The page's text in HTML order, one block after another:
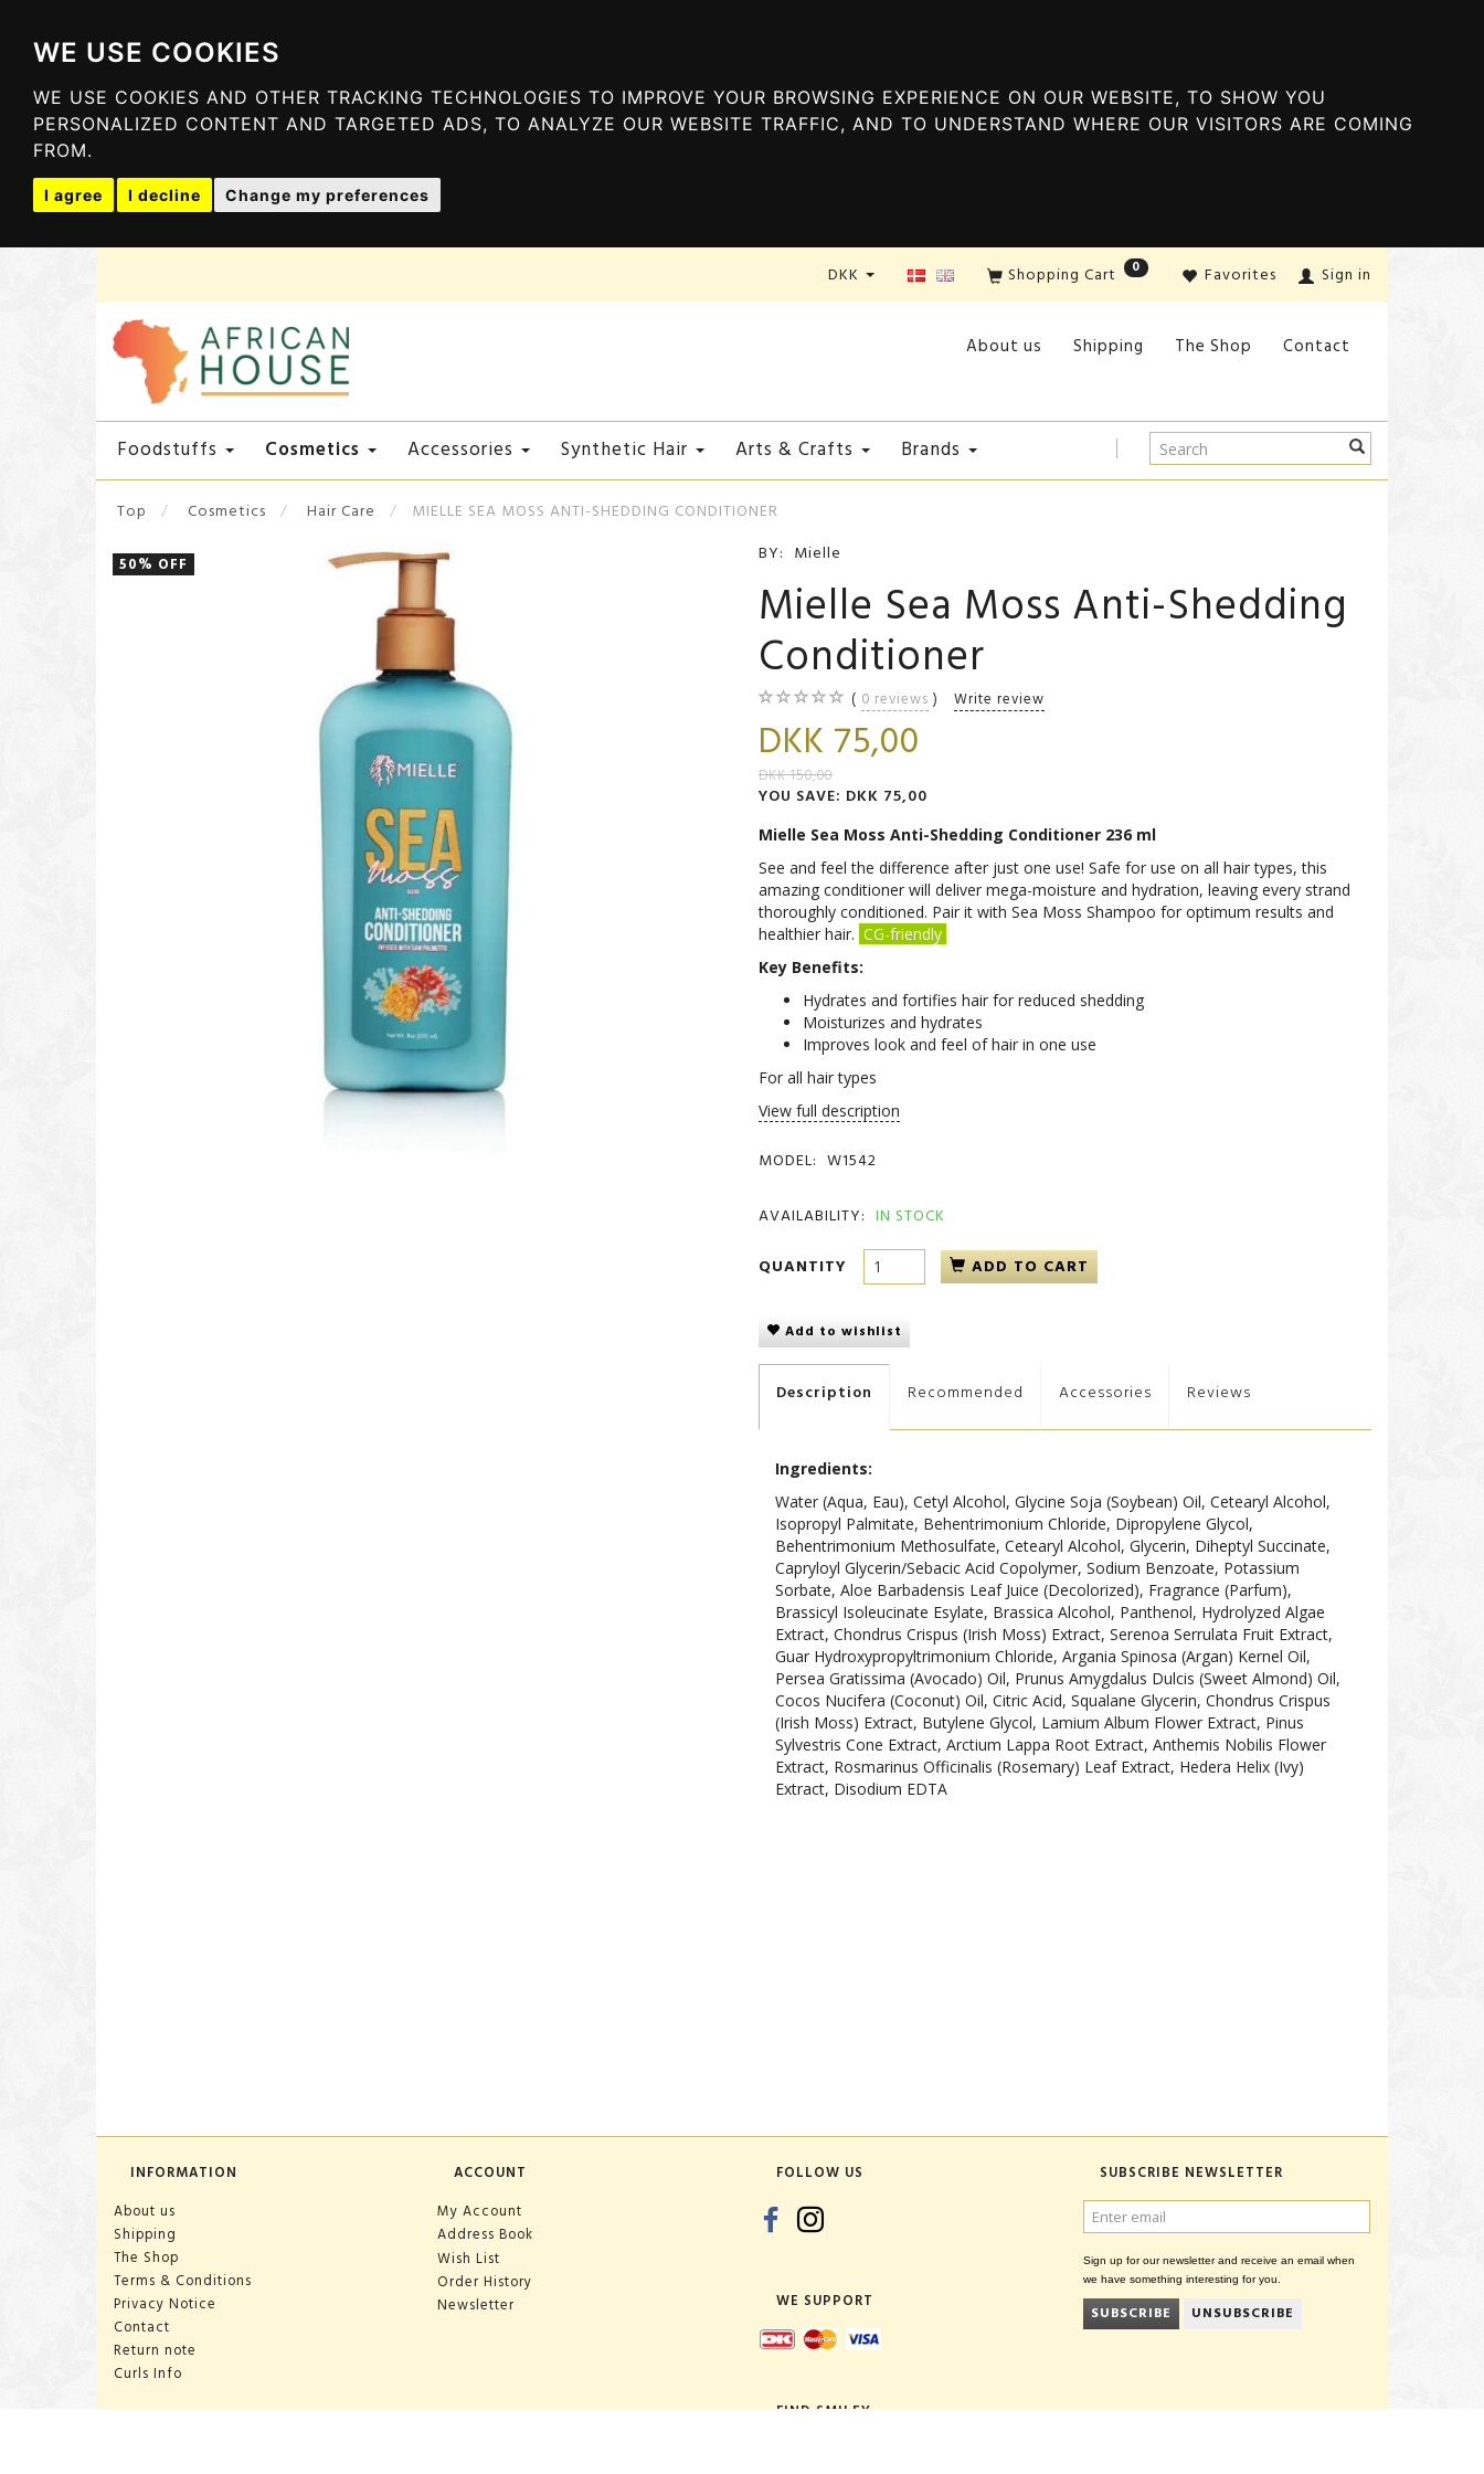
WE USE COOKIES
WE USE COOKIES AND OTHER TRACKING TECHNOLOGIES TO IMPROVE YOUR BROWSING EXPERIENCE ON OUR WEBSITE, TO SHOW YOU
PERSONALIZED CONTENT AND TARGETED ADS, TO ANALYZE OUR WEBSITE TRAFFIC, AND TO UNDERSTAND WHERE OUR VISITORS ARE COMING
FROM.
I agree I decline Change my preferences
Favorites Sign in
Shopping Cart 0
DKK
About us Shipping The Shop Contact
Foodstuffs Cosmetics Accessories Synthetic Hair Arts & Crafts Brands
Top Cosmetics Hair Care MIELLE SEA MOSS ANTI-SHEDDING CONDITIONER
50% OFF BY: Mielle
Mielle Sea Moss Anti-Shedding
Conditioner
0 reviews Write review
DKK 75,00
DKK 150,00
YOU SAVE: DKK 75,00
Mielle Sea Moss Anti-Shedding Conditioner 236 ml
See and feel the difference after just one use! Safe for use on all hair types, this
amazing conditioner will deliver mega-moisture and hydration, leaving every strand
thoroughly conditioned. Pair it with Sea Moss Shampoo for optimum results and
healthier hair. CG-friendly
Key Benefits:
Hydrates and fortifies hair for reduced shedding
Moisturizes and hydrates
Improves look and feel of hair in one use
For all hair types
View full description
MODEL: W1542
AVAILABILITY: IN STOCK
QUANTITY
ADD TO CART
Add to wishlist
Description Recommended Accessories Reviews
Ingredients:
Water (Aqua, Eau), Cetyl Alcohol, Glycine Soja (Soybean) Oil, Cetearyl Alcohol,
Isopropyl Palmitate, Behentrimonium Chloride, Dipropylene Glycol,
Behentrimonium Methosulfate, Cetearyl Alcohol, Glycerin, Diheptyl Succinate,
Capryloyl Glycerin/Sebacic Acid Copolymer, Sodium Benzoate, Potassium
Sorbate, Aloe Barbadensis Leaf Juice (Decolorized), Fragrance (Parfum),
Brassicyl Isoleucinate Esylate, Brassica Alcohol, Panthenol, Hydrolyzed Algae
Extract, Chondrus Crispus (Irish Moss) Extract, Serenoa Serrulata Fruit Extract,
Guar Hydroxypropyltrimonium Chloride, Argania Spinosa (Argan) Kernel Oil,
Persea Gratissima (Avocado) Oil, Prunus Amygdalus Dulcis (Sweet Almond) Oil,
Cocos Nucifera (Coconut) Oil, Citric Acid, Squalane Glycerin, Chondrus Crispus
(Irish Moss) Extract, Butylene Glycol, Lamium Album Flower Extract, Pinus
Sylvestris Cone Extract, Arctium Lappa Root Extract, Anthemis Nobilis Flower
Extract, Rosmarinus Officinalis (Rosemary) Leaf Extract, Hedera Helix (Ivy)
Extract, Disodium EDTA
INFORMATION
About us
Shipping
The Shop
Terms & Conditions
Privacy Notice
Contact
Return note
Curls Info
ACCOUNT
My Account
Address Book
Wish List
Order History
Newsletter
FOLLOW US
WE SUPPORT
FIND SMILEY
SUBSCRIBE NEWSLETTER
ENTER
EMAIL
Sign up for our newsletter and receive an email when
we have something interesting for you.
SUBSCRIBE UNSUBSCRIBE